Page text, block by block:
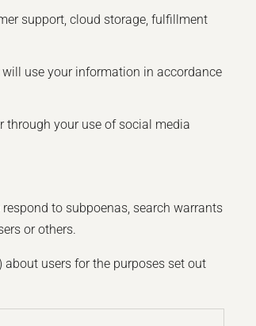
support, cloud storage, fulfillment
use your information in accordance
through your use of social media
to subpoenas, search warrants
or others.
users for the purposes set out